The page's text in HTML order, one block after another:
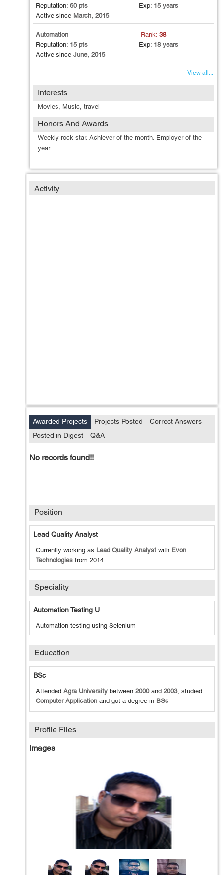
Reputation: 60 pts Exp: 15 years
Active since March, 2015
Automation Rank:38
Reputation: 15 pts Exp: 18 years
Active since June, 2015
View all...
Interests
Movies, Music, travel
Honors And Awards
Weekly rock star. Achiever of the month. Employer of the
year.
Activity
Awarded Projects Projects Posted
Correct Answers
Posted in Digest
Q&A
No records found!!
Position
Lead Quality Analyst
Currently working as Lead Quality Analyst with Evon
Technologies from 2014.
Speciality
Automation Testing U
Automation testing using Selenium
Education
BSc
Attended Agra University between 2000and 2003, studied
Computer Application and got a degree in BSc
Profile Files
Images